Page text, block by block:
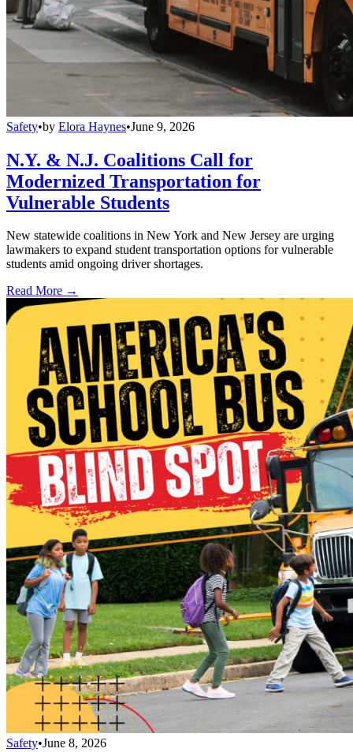
Safety•by Elora Haynes•June 9, 2026
N.Y. & N.J. Coalitions Call for
Modernized Transportation for
Vulnerable Students
New statewide coalitions in New York and New Jersey are urging
lawmakers to expand student transportation options for vulnerable
students amid ongoing driver shortages.
Read More →
Safety•June 8, 2026